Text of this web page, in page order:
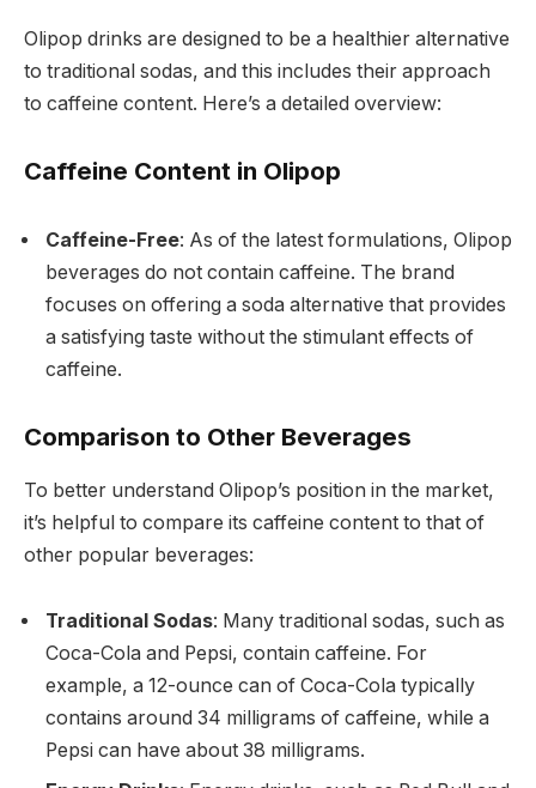
Olipop drinks are designed to be a healthier alternative
to traditional sodas, and this includes their approach
to caffeine content. Here’s a detailed overview:
Caffeine Content in Olipop
Caffeine-Free: As of the latest formulations, Olipop
beverages do not contain caffeine. The brand
focuses on offering a soda alternative that provides
a satisfying taste without the stimulant effects of
caffeine.
Comparison to Other Beverages
To better understand Olipop’s position in the market,
it’s helpful to compare its caffeine content to that of
other popular beverages:
Traditional Sodas: Many traditional sodas, such as
Coca-Cola and Pepsi, contain caffeine. For
example, a 12-ounce can of Coca-Cola typically
contains around 34 milligrams of caffeine, while a
Pepsi can have about 38 milligrams.